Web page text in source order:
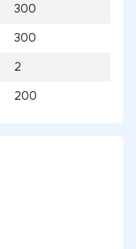
300
300
2
200